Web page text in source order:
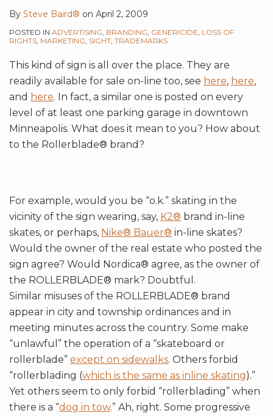
By Steve Baird® on April 2, 2009
POSTED IN ADVERTISING BRANDING GENERICIDE LOSS OF
RIGHTS MARKETING SIGHT TRADEMARKS
This kind of sign is all over the place. They are
readily available for sale on-line too, see here, here,
and here. In fact, a similar one is posted on every
level of at least one parking garage in downtown
Minneapolis. What does it mean to you? How about
to the Rollerblade® brand?
For example, would you be “o.k.” skating in the
vicinity of the sign wearing, say, K2® brand in-line
skates, or perhaps, Nike® Bauer® in-line skates?
Would the owner of the real estate who posted the
sign agree? Would Nordica® agree, as the owner of
the ROLLERBLADE® mark? Doubtful.
Similar misuses of the ROLLERBLADE® brand
appear in city and township ordinances and in
meeting minutes across the country. Some make
“unlawful” the operation of a “skateboard or
rollerblade” except on sidewalks. Others forbid
“rollerblading (which is the same as inline skating).”
Yet others seem to only forbid “rollerblading” when
there is a “dog in tow.” Ah, right. Some progressive